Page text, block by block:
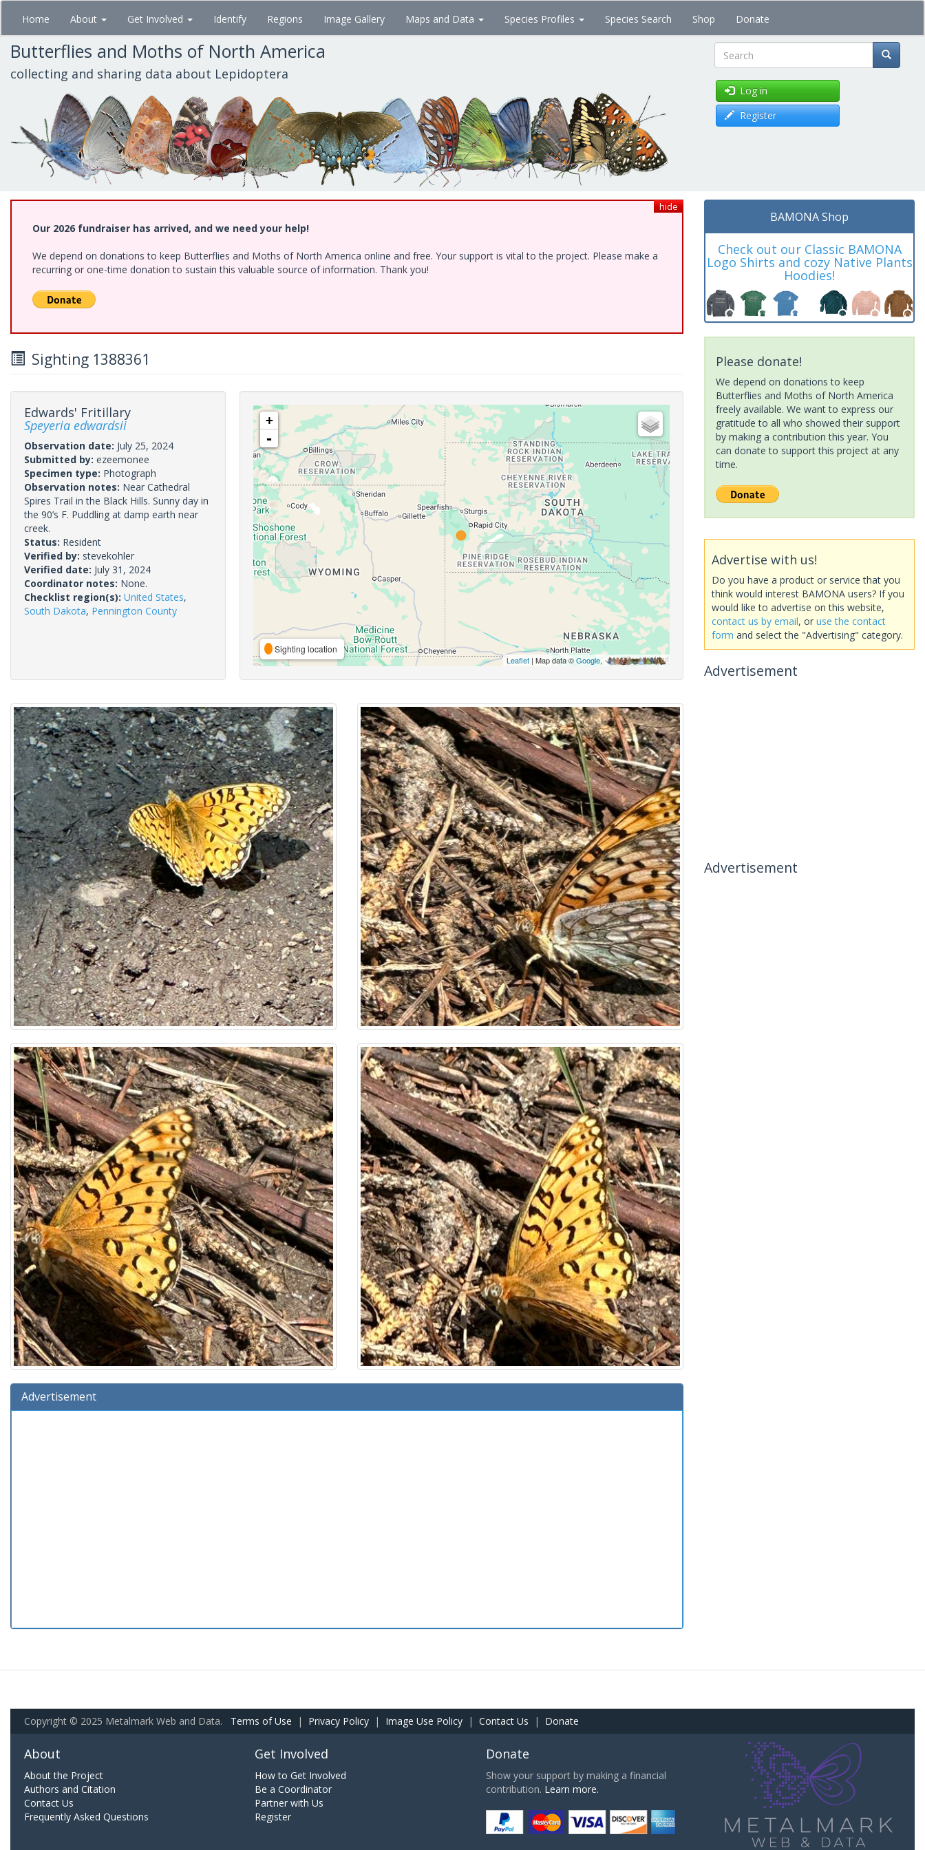
Skip
main
content
Home About Get Involved Identify Regions Image Gallery Maps and Data Species Profiles Species Search Shop Donate
Butterflies and Moths of North America
collecting and sharing data about Lepidoptera Search
Log in
Register
hide
Our 2026 fundraiser has arrived, and we need your help!
We depend on donations to keep Butterflies and Moths of North America online and free. Your support is vital to the project. Please make a
recurring or one-time donation to sustain this valuable source of information. Thank you!
Sighting 1388361
Edwards' Fritillary
Speyeria edwardsii
Observation date: July 25, 2024
Submitted by: ezeemonee
Specimen type: Photograph
Observation notes: Near Cathedral
Spires Trail in the Black Hills. Sunny day in
the 90’s F. Puddling at damp earth near
creek.
Status: Resident
Verified by: stevekohler
Verified date: July 31, 2024
Coordinator notes: None.
Checklist region(s): United States,
South Dakota, Pennington County
+
-
Sighting location
Leaflet| Map data ©Google,
Advertisement
BAMONA Shop
Check out our Classic BAMONA
Logo Shirts and cozy Native Plants
Hoodies!
Please donate!
We depend on donations to keep
Butterflies and Moths of North America
freely available. We want to express our
gratitude to all who showed their support
by making a contribution this year. You
can donate to support this project at any
time.
Advertise with us!
Do you have a product or service that you
think would interest BAMONA users? If you
would like to advertise on this website,
contact us by email, or use the contact
form and select the "Advertising" category.
Advertisement
Advertisement
Copyright © 2025 Metalmark Web and Data. Terms of Use | Privacy Policy | Image Use Policy | Contact Us | Donate
About
About the Project
Authors and Citation
Contact Us
Frequently Asked Questions
Get Involved
How to Get Involved
Be a Coordinator
Partner with Us
Register
Donate
Show your support by making a financial
contribution. Learn more.